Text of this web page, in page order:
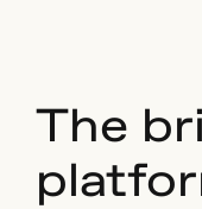
The